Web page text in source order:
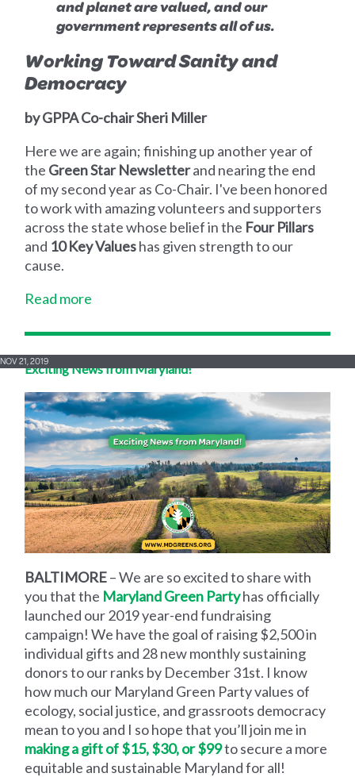
and planet are valued, and our
government represents all of us.
Working Toward Sanity and
Democracy
by GPPA Co-chair Sheri Miller
Here we are again; finishing up another year of
the Green Star Newsletterand nearing the end
of my second year as Co-Chair. I've been honored
to work with amazing volunteers and supporters
across the state whose belief in the Four Pillars
and 10 Key Valueshas given strength to our
cause.
Read more
Exciting News from Maryland!
NOV 21, 2019
BALTIMORE– We are so excited to share with
you that the Maryland Green Partyhas officially
launched our 2019 year-end fundraising
campaign! We have the goal of raising $2,500 in
individual gifts and 28 new monthly sustaining
donors to our ranks by December 31st. I know
how much our Maryland Green Party values of
ecology, social justice, and grassroots democracy
mean to you and I so hope that you’ll join me in
making a gift of $15, $30, or $99to secure a more
equitable and sustainable Maryland for all!